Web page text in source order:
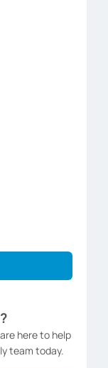
here to help
team today.